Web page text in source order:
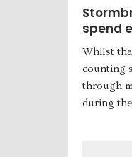
spend
Whilst
counting
through
during